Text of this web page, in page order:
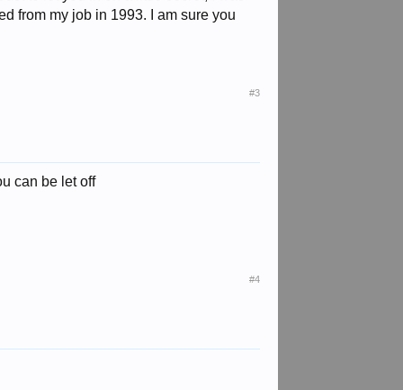
from my job in 1993. I am sure you
#3
can be let off
#4